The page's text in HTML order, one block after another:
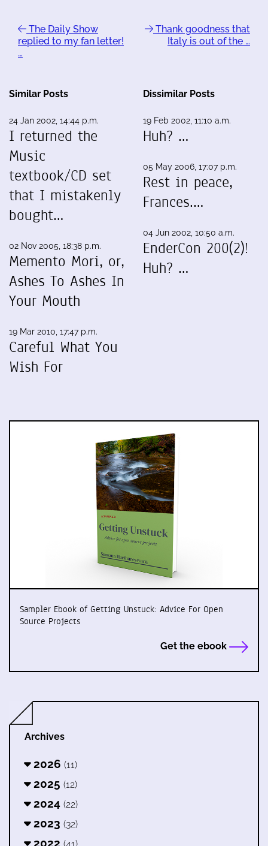
The Daily Show
replied to my fan letter!
…
Thank goodness that
Italy is out of the …
Similar Posts
24 Jan 2002, 14:44 p.m.
I returned the
Music
textbook/CD set
that I mistakenly
bought…
02 Nov 2005, 18:38 p.m.
Memento Mori, or,
Ashes To Ashes In
Your Mouth
19 Mar 2010, 17:47 p.m.
Careful What You
Wish For
Dissimilar Posts
19 Feb 2002, 11:10 a.m.
Huh? …
05 May 2006, 17:07 p.m.
Rest in peace,
Frances.…
04 Jun 2002, 10:50 a.m.
EnderCon 200(2)!
Huh? …
Sampler Ebook of Getting Unstuck: Advice For Open
Source Projects
Get the ebook
Archives
2026 (11)
2025 (12)
2024 (22)
2023 (32)
2022